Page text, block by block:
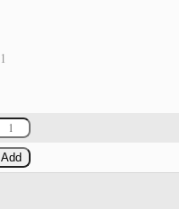
1
Add